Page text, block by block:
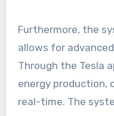
Furthermore, the
allows for
Through the Tesla
energy production,
real-time. The